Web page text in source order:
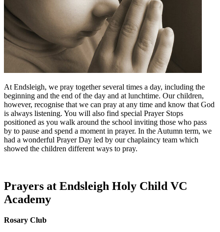
At Endsleigh, we pray together several times a day, including the
beginning and the end of the day and at lunchtime. Our children,
however, recognise that we can pray at any time and know that God
is always listening. You will also find special Prayer Stops
positioned as you walk around the school inviting those who pass
by to pause and spend a moment in prayer. In the Autumn term, we
had a wonderful Prayer Day led by our chaplaincy team which
showed the children different ways to pray.
Prayers at Endsleigh Holy Child VC
Academy
Rosary Club